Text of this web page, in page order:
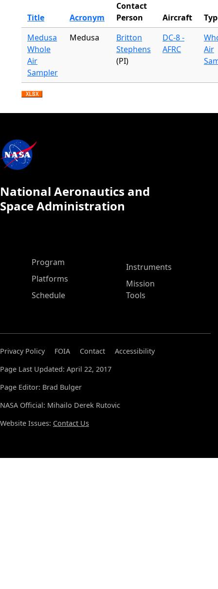
Title Acronym
Contact
Person
Aircraft
Medusa
Whole
Air
Sampler
Medusa
Britton
Stephens
(PI)
DC-8 -
AFRC
Air
National Aeronautics and
Space Administration
ASP Main Menu
Program
Platforms
Schedule
Instruments
Mission
Tools
Privacy Policy FOIA Contact
Accessibility
Page Last Updated: April 22, 2017
Page Editor: Brad Bulger
NASA Official: Mihailo Derek Rutovic
Website Issues: Contact Us